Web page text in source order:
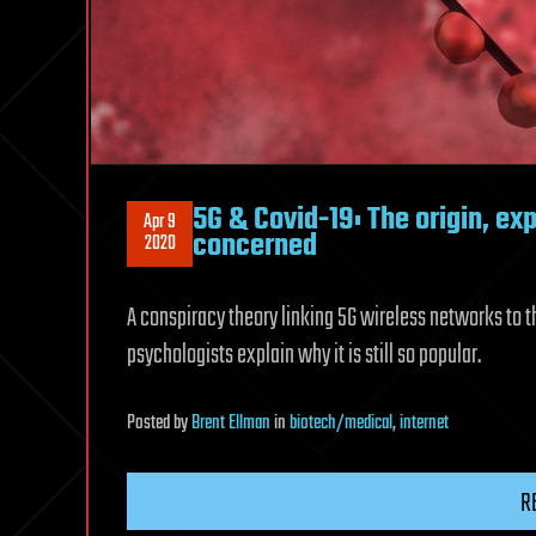
Apr 9
2020 5G & Covid-19: The origin,
concerned
A conspiracy theory linking 5G wireless networks to
psychologists explain why it is still so popular.
PostedbyBrent Ellmaninbiotech/medical,internet